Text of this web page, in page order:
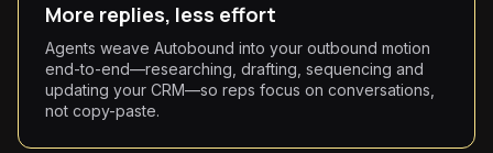
More replies, less effort
Agents weave Autobound into your outbound motion
end-to-end—researching, drafting, sequencing and
updating your CRM—so reps focus on conversations,
not copy-paste.